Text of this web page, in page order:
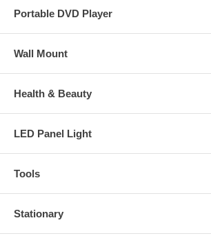
Portable DVD Player
Wall Mount
Health & Beauty
LED Panel Light
Tools
Stationary